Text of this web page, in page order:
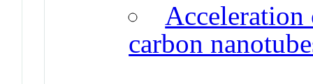
Acceleration
carbon